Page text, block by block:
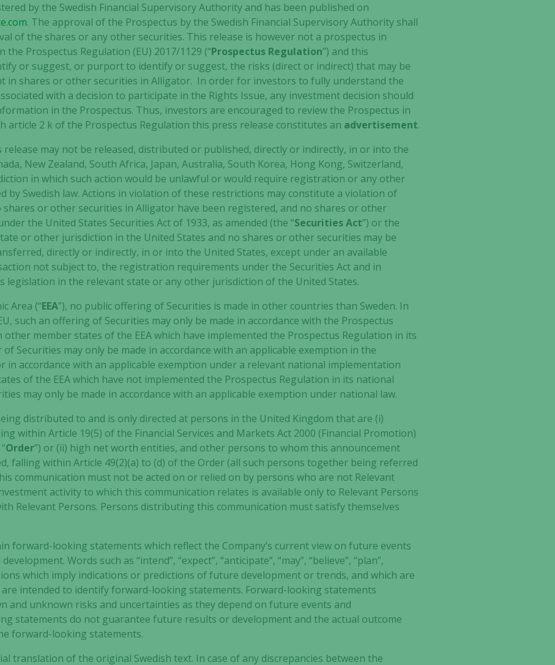
by the Swedish Financial Supervisory Authority and has been published on
. The approval of the Prospectus by the Swedish Financial Supervisory Authority shall
of the shares or any other securities. This release is however not a prospectus in
Prospectus Regulation (EU) 2017/1129 (“Prospectus Regulation”) and this
or suggest, or purport to identify or suggest, the risks (direct or indirect) that may be
in shares or other securities in Alligator. In order for investors to fully understand the
with a decision to participate in the Rights Issue, any investment decision should
in the Prospectus. Thus, investors are encouraged to review the Prospectus in
article 2 k of the Prospectus Regulation this press release constitutes an advertisement.
may not be released, distributed or published, directly or indirectly, in or into the
New Zealand, South Africa, Japan, Australia, South Korea, Hong Kong, Switzerland,
in which such action would be unlawful or would require registration or any other
by Swedish law. Actions in violation of these restrictions may constitute a violation of
shares or other securities in Alligator have been registered, and no shares or other
the United States Securities Act of 1933, as amended (the “Securities Act”) or the
or other jurisdiction in the United States and no shares or other securities may be
directly or indirectly, in or into the United States, except under an available
not subject to, the registration requirements under the Securities Act and in
legislation in the relevant state or any other jurisdiction of the United States.
Area (“EEA”), no public offering of Securities is made in other countries than Sweden. In
such an offering of Securities may only be made in accordance with the Prospectus
other member states of the EEA which have implemented the Prospectus Regulation in its
Securities may only be made in accordance with an applicable exemption in the
in accordance with an applicable exemption under a relevant national implementation
of the EEA which have not implemented the Prospectus Regulation in its national
may only be made in accordance with an applicable exemption under national law.
distributed to and is only directed at persons in the United Kingdom that are (i)
within Article 19(5) of the Financial Services and Markets Act 2000 (Financial Promotion)
Order”) or (ii) high net worth entities, and other persons to whom this announcement
falling within Article 49(2)(a) to (d) of the Order (all such persons together being referred
communication must not be acted on or relied on by persons who are not Relevant
activity to which this communication relates is available only to Relevant Persons
Relevant Persons. Persons distributing this communication must satisfy themselves
forward-looking statements which reflect the Company’s current view on future events
Words such as “intend”, “expect”, “anticipate”, “may”, “believe”, “plan”,
which imply indications or predictions of future development or trends, and which are
intended to identify forward-looking statements. Forward-looking statements
and unknown risks and uncertainties as they depend on future events and
statements do not guarantee future results or development and the actual outcome
forward-looking statements.
translation of the original Swedish text. In case of any discrepancies between the
Necessary
cookies are
not
optional.
They are
needed for
the website
to function.
Statistics
In order for
us to
improve the
website's
functionality
based on
how the
website is
used.
Experience
our website